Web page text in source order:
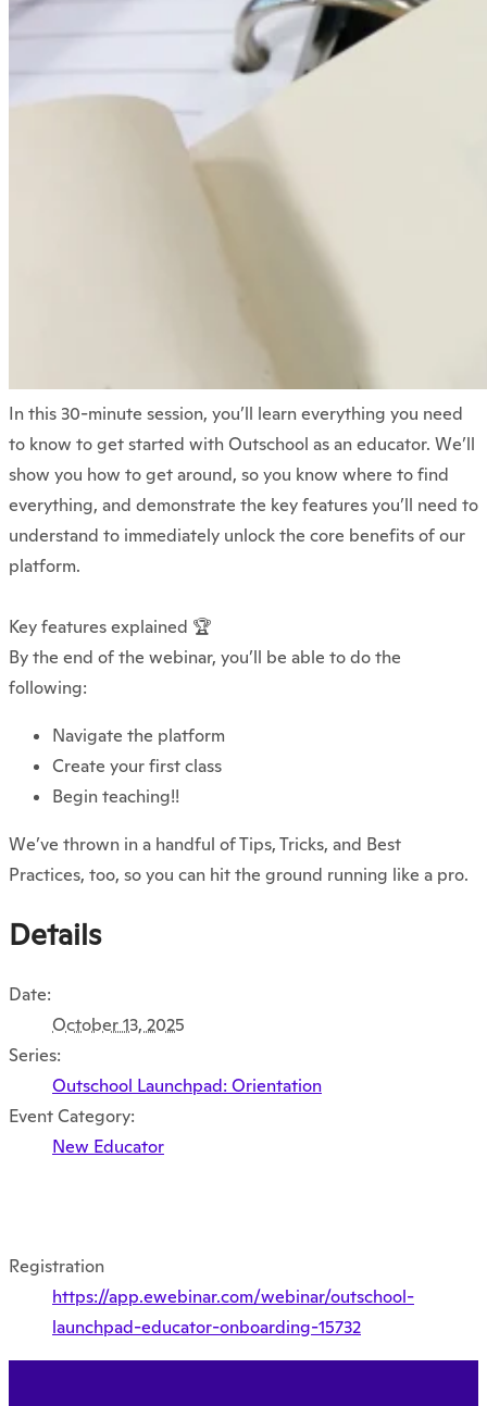
In this 30-minute session, you’ll learn everything you need
to know to get started with Outschool as an educator. We’ll
show you how to get around, so you know where to find
everything, and demonstrate the key features you’ll need to
understand to immediately unlock the core benefits of our
platform.
Key features explained 🏆
By the end of the webinar, you’ll be able to do the
following:
Navigate the platform
Create your first class
Begin teaching!!
We’ve thrown in a handful ofTips, Tricks, and Best
Practices, too, so you can hit the ground running like a pro.
Details
Date:
October 13, 2025
Series:
Outschool Launchpad: Orientation
Event Category:
New Educator
Registration
https://app.ewebinar.com/webinar/outschool-
launchpad-educator-onboarding-15732